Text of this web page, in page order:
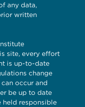
any data,
written
site, every effort
is up-to-date
change
occur and
be up to date
held responsible